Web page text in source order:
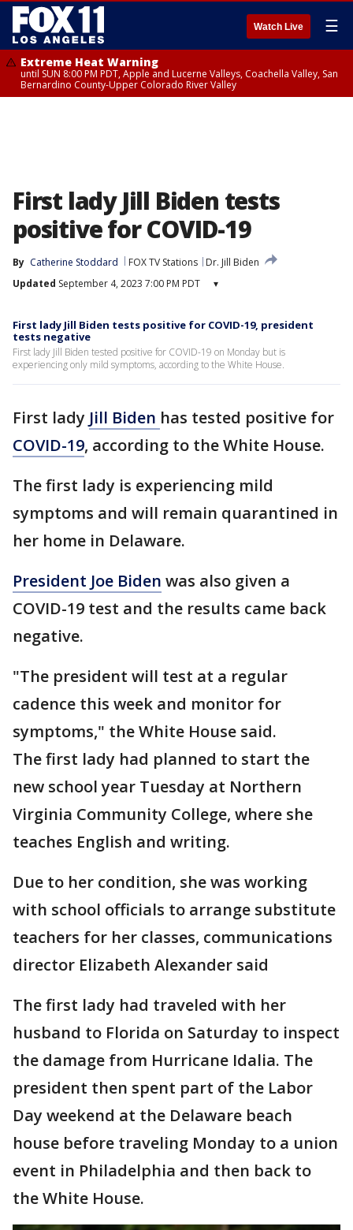
Watch Live ☰
Extreme Heat Warning
until SUN 8:00 PM PDT, Apple and Lucerne Valleys, Coachella Valley, San
Bernardino County-Upper Colorado River Valley
First lady Jill Biden tests
positive for COVID-19
By Catherine Stoddard FOX TV Stations
Dr. Jill Biden
Updated September 4, 2023 7:00 PM PDT ▾
First lady Jill Biden tests positive for COVID-19, president
tests negative
First lady Jill Biden tested positive for COVID-19 on Monday but is
experiencing only mild symptoms, according to the White House.
First lady Jill Biden has tested positive for
COVID-19, according to the White House.
The first lady is experiencing mild
symptoms and will remain quarantined in
her home in Delaware.
President Joe Biden was also given a
COVID-19 test and the results came back
negative.
"The president will test at a regular
cadence this week and monitor for
symptoms," the White House said.
The first lady had planned to start the
new school year Tuesday at Northern
Virginia Community College, where she
teaches English and writing.
Due to her condition, she was working
with school officials to arrange substitute
teachers for her classes, communications
director Elizabeth Alexander said
The first lady had traveled with her
husband to Florida on Saturday to inspect
the damage from Hurricane Idalia. The
president then spent part of the Labor
Day weekend at the Delaware beach
house before traveling Monday to a union
event in Philadelphia and then back to
the White House.